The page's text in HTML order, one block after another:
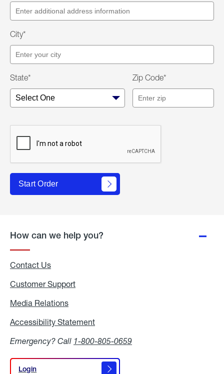
City*
State* Zip Code*
Start Order
How can we help you?
Contact Us
Customer Support
Media Relations
Accessibility Statement
Emergency? Call 1-800-805-0659
Login
Login